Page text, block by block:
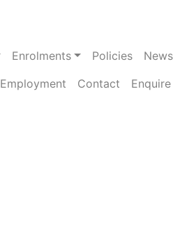
Enrolments Policies News
Employment Contact